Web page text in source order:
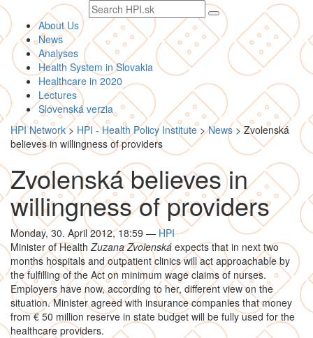
Search
text
About Us
News
Analyses
Health System in Slovakia
Healthcare in 2020
Lectures
Slovenská verzia
HPI Network> HPI - Health Policy Institute>News >Zvolenská
believes in willingness of providers
Zvolenská believes in
willingness of providers
Monday, 30. April 2012, 18:59 — HPI
Minister of HealthZuzana Zvolenská expects that in next two
months hospitals and outpatient clinics will act approachable by
the fulfilling of the Act on minimum wage claims of nurses.
Employers have now, according to her, different view on the
situation. Minister agreed with insurance companies that money
from € 50 million reserve in state budget will be fully used for the
healthcare providers.